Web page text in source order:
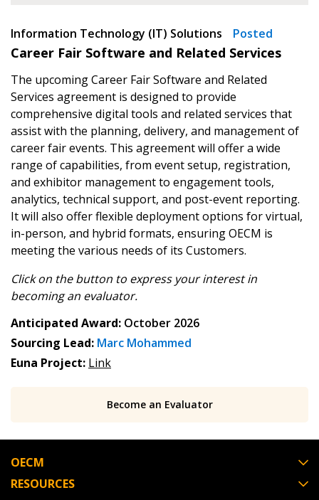
Newest
Filter by
Apply Reset
Information Technology (IT) Solutions Posted
Career Fair Software and Related Services
The upcoming Career Fair Software and Related
Services agreement is designed to provide
comprehensive digital tools and related services that
assist with the planning, delivery, and management of
career fair events. This agreement will offer a wide
range of capabilities, from event setup, registration,
and exhibitor management to engagement tools,
analytics, technical support, and post-event reporting.
It will also offer flexible deployment options for virtual,
in-person, and hybrid formats, ensuring OECM is
meeting the various needs of its Customers.
Click on the button to express your interest in
becoming an evaluator.
Anticipated Award: October 2026
Sourcing Lead: Marc Mohammed
Euna Project: Link
Become an Evaluator
OECM
RESOURCES
Returning Users
Email Address
Password
Forgot your Password?
Remember Me
documents, and information session recordings – and
easily track expirations, retenders, and required
Password Reset
Email Address
“Reset Password” button above. OECM will
send instructions to the indicated email